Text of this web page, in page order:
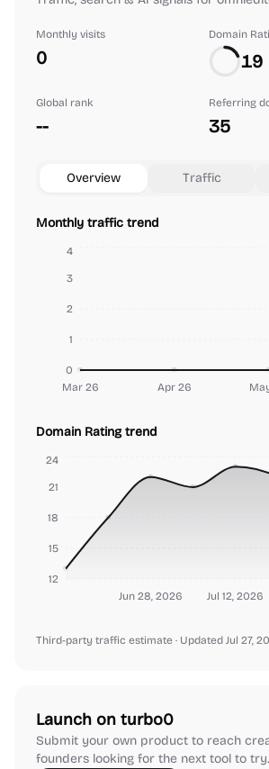
Monthly visits
0
Domain
19
Global rank
--
Referring
35
Overview Traffic
Monthly traffic trend
Mar 26 Apr 26
0
1
2
3
4
Domain Rating trend
Jun 28, 2026 Jul 12, 2026
12
15
18
21
24
Third-party traffic estimate · Updated Jul 27,
Launch on turbo0
Submit your own product to reach
founders looking for the next tool to try.